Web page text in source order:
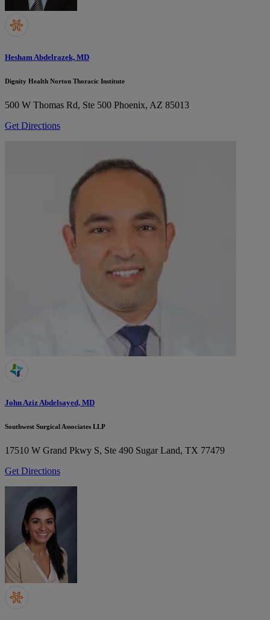
Hesham Abdelrazek, MD
Dignity Health Norton Thoracic Institute
500 W Thomas Rd, Ste 500 Phoenix, AZ 85013
Get Directions
John Aziz Abdelsayed, MD
Southwest Surgical Associates LLP
17510 W Grand Pkwy S, Ste 490 Sugar Land, TX 77479
Get Directions